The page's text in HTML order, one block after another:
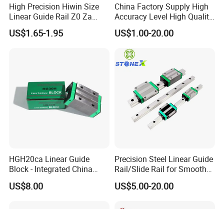
High Precision Hiwin Size
Linear Guide Rail Z0 Za
HGH20ca/Ha Hgw20cc/Hc
Hgr20 with Slider Blocks
US$1.65-1.95
China Factory Supply High
Accuracy Level High Quality
Linear Guide
US$1.00-20.00
HGH20ca Linear Guide
Block - Integrated China
Factory with Independent
Export License & Custom
US$8.00
Precision Steel Linear Guide
Rail/Slide Rail for Smooth
Linear Motion
US$5.00-20.00